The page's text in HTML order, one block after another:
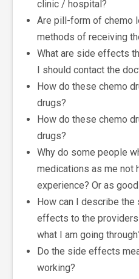
clinic / hospital?
Are pill-form of chemo
methods of receiving
What are side effects
I should contact the
How do these chemo
drugs?
How do these chemo
drugs?
Why do some people
medications as me not
experience? Or as
How can I describe
effects to the
what I am going
Do the side effects
working?